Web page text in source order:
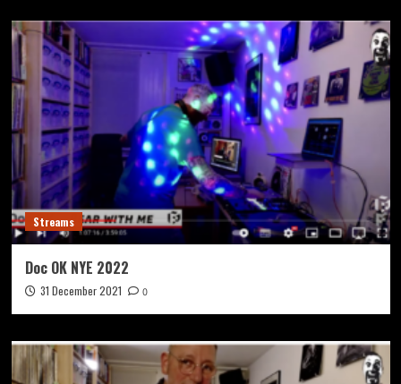
Streams
Doc OK NYE 2022
31 December 2021 0